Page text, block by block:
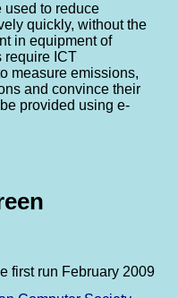
used to reduce
quickly, without the
in equipment of
require ICT
measure emissions,
and convince their
provided using e-
first run February 2009